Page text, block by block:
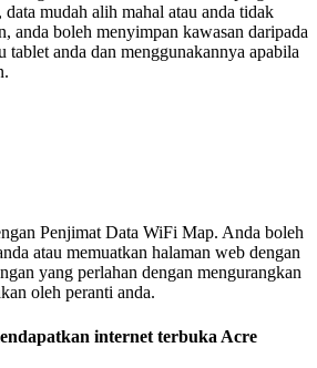
mudah alih mahal atau anda tidak
anda boleh menyimpan kawasan daripada
anda dan menggunakannya apabila
Penjimat Data WiFi Map. Anda boleh
atau memuatkan halaman web dengan
yang perlahan dengan mengurangkan
oleh peranti anda.
internet terbuka Acre